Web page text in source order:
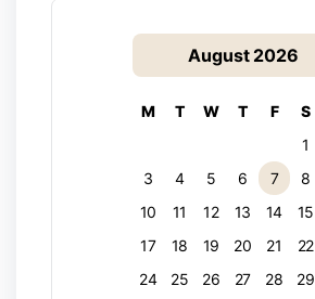
August 2026
M T W T F S
1
3
4 5 6 7 8
10
11 12 13 14 15
17
18 19 20 21 22
24
25 26 27 28 29